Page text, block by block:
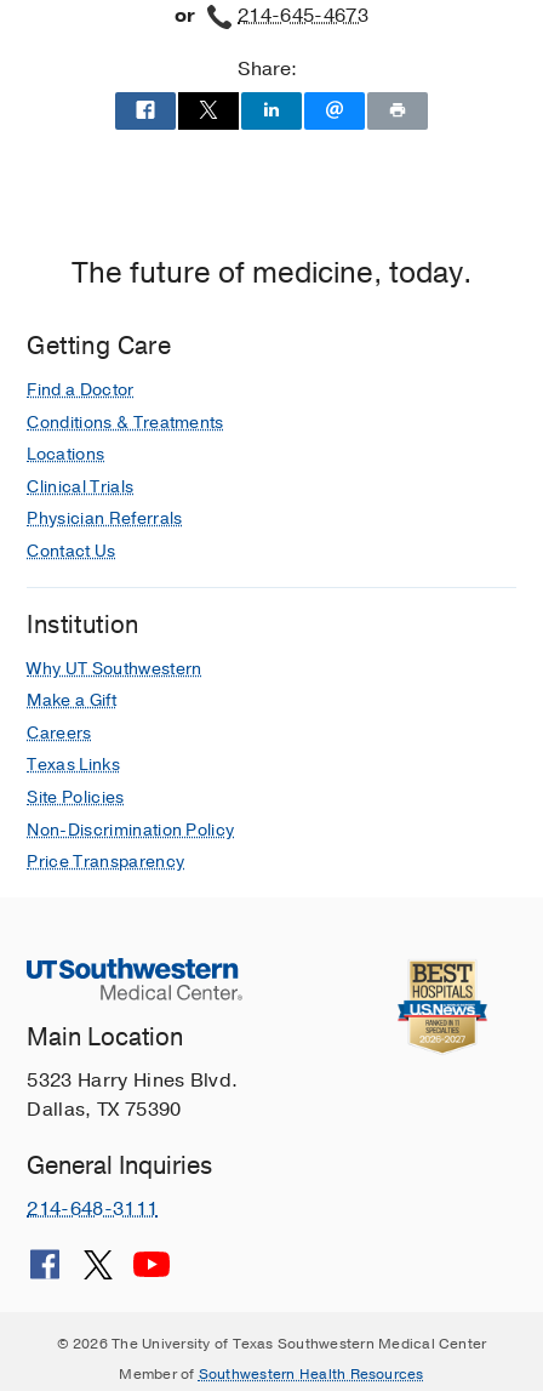
Care
Dallas
or
214-645-4673
Share:
The future of medicine, today.
Getting Care
Find a Doctor
Conditions & Treatments
Locations
Clinical Trials
Physician Referrals
Contact Us
Institution
Why UT Southwestern
Make a Gift
Careers
Texas Links
Site Policies
Non-Discrimination Policy
Price Transparency
Main Location
5323 Harry Hines Blvd.
Dallas, TX 75390
General Inquiries
214-648-3111
© 2026 The University of Texas Southwestern Medical Center
Member of Southwestern Health Resources